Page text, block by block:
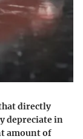
directly
depreciate in
amount of